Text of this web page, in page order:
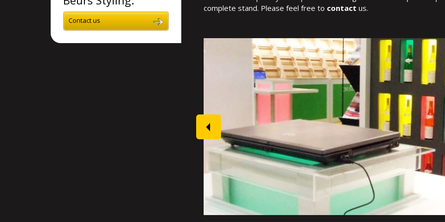
complete stand. Please feel free to contact us.
prev
Contact us